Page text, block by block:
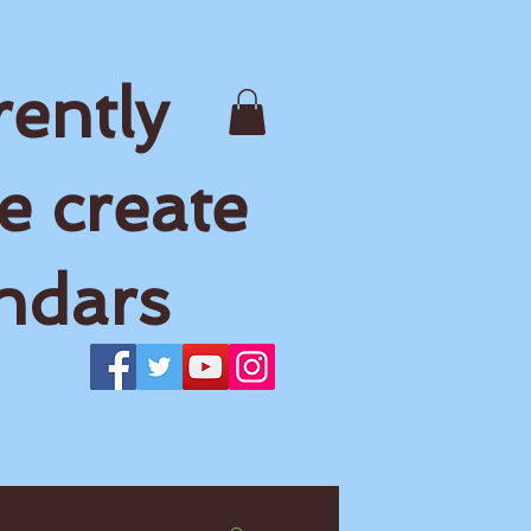
create